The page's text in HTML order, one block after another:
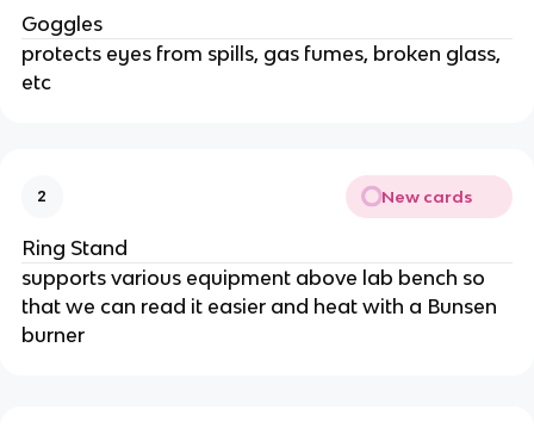
Goggles
protects eyes from spills, gas fumes, broken glass,
etc
2 New cards
Ring Stand
supports various equipment above lab bench so
that we can read it easier and heat with a Bunsen
burner